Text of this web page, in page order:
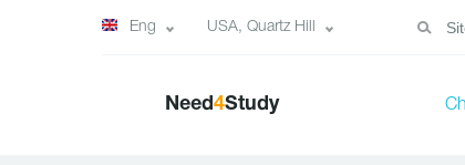
Eng USA, Quartz Hill
Need4Study